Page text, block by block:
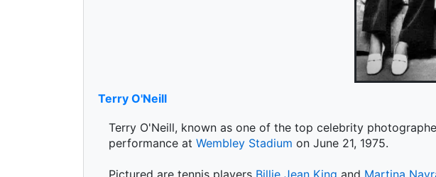
Terry O'Neill
Terry O'Neill, known as one of the top celebrity
performance at Wembley Stadium on June 21, 1975.
Pictured are tennis players Billie Jean King and Martina